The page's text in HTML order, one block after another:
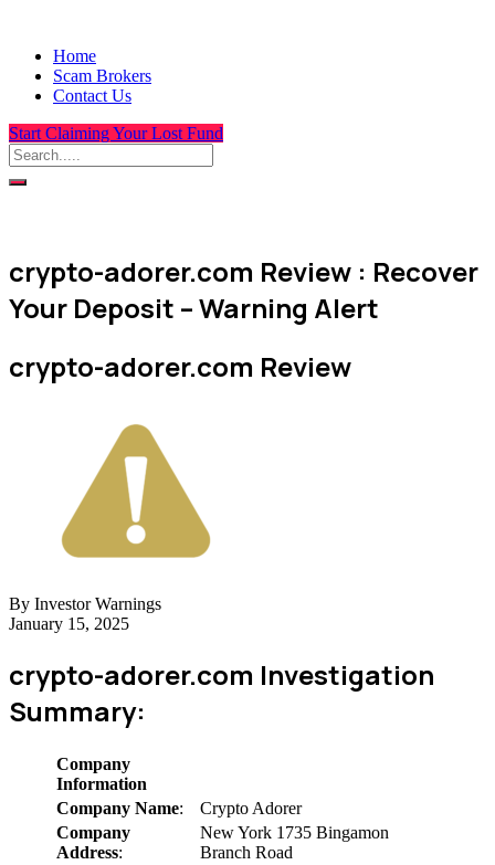
Home
Scam Brokers
Contact Us
Start Claiming Your Lost Fund
crypto-adorer.com Review : Recover
Your Deposit – Warning Alert
crypto-adorer.com Review
By Investor Warnings
January 15, 2025
crypto-adorer.com Investigation
Summary:
Company
Information
Company Name:
Crypto Adorer
Company
Address:
New York 1735 Bingamon
Branch Road